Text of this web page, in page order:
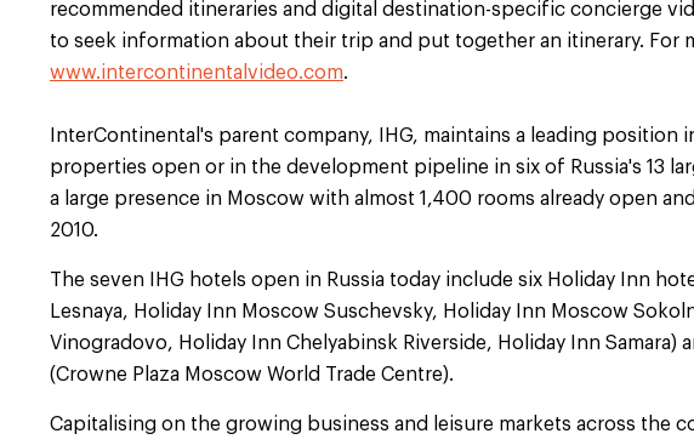
recommended itineraries and digital destination-specific concierge
to seek information about their trip and put together an itinerary. For
www.intercontinentalvideo.com.
InterContinental's parent company, IHG, maintains a leading position
properties open or in the development pipeline in six of Russia's 13
a large presence in Moscow with almost 1,400 rooms already open
2010.
The seven IHG hotels open in Russia today include six Holiday Inn
Lesnaya, Holiday Inn Moscow Suschevsky, Holiday Inn Moscow
Vinogradovo, Holiday Inn Chelyabinsk Riverside, Holiday Inn Samara)
(Crowne Plaza Moscow World Trade Centre).
Capitalising on the growing business and leisure markets across the